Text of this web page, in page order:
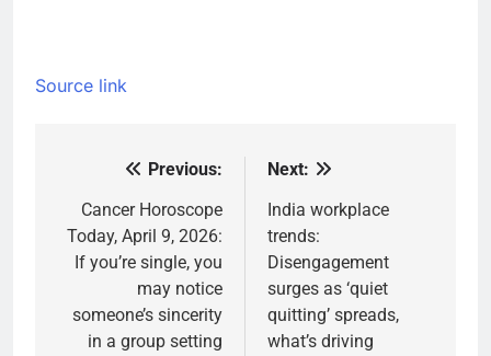
Source link
navigation
Previous:
Cancer Horoscope
Today, April 9, 2026:
If you’re single, you
may notice
someone’s sincerity
in a group setting
Next:
India workplace
trends:
Disengagement
surges as ‘quiet
quitting’ spreads,
what’s driving